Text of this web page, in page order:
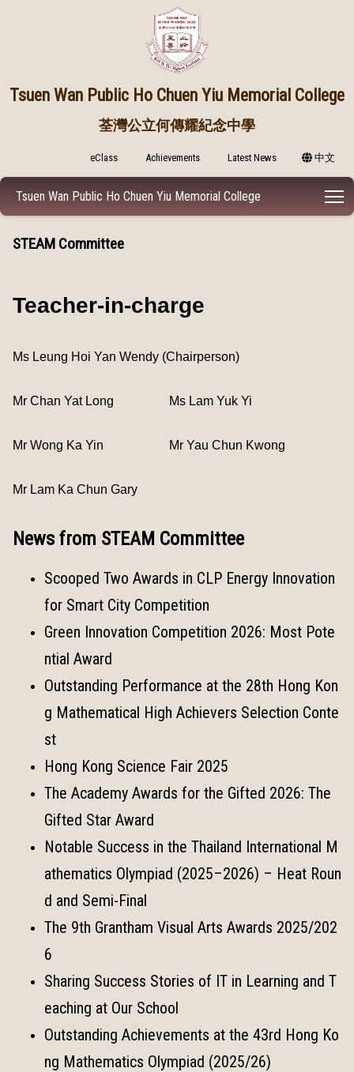
Tsuen Wan Public Ho Chuen Yiu Memorial College
荃灣公立何傳耀紀念中學
eClass Achievements Latest News 中文
Tsuen Wan Public Ho Chuen Yiu Memorial College
STEAM Committee
Teacher-in-charge
Ms Leung Hoi Yan Wendy (Chairperson)
Mr Chan Yat Long Ms Lam Yuk Yi
Mr Wong Ka Yin Mr Yau Chun Kwong
Mr Lam Ka Chun Gary
News from STEAM Committee
Scooped Two Awards in CLP Energy Innovation
for Smart City Competition
Green Innovation Competition 2026: Most Pote
ntial Award
Outstanding Performance at the 28th Hong Kon
g Mathematical High Achievers Selection Conte
st
Hong Kong Science Fair 2025
The Academy Awards for the Gifted 2026: The
Gifted Star Award
Notable Success in the Thailand International M
athematics Olympiad (2025–2026) – Heat Roun
d and Semi-Final
The 9th Grantham Visual Arts Awards 2025/202
6
Sharing Success Stories of IT in Learning and T
eaching at Our School
Outstanding Achievements at the 43rd Hong Ko
ng Mathematics Olympiad (2025/26)